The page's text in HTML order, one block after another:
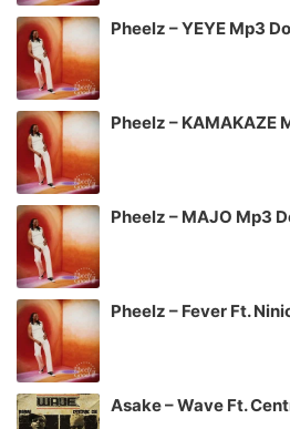
Pheelz – YEYE Mp3
Pheelz – KAMAKAZE
Pheelz – MAJO Mp3
Pheelz – Fever Ft.
Asake – Wave Ft.